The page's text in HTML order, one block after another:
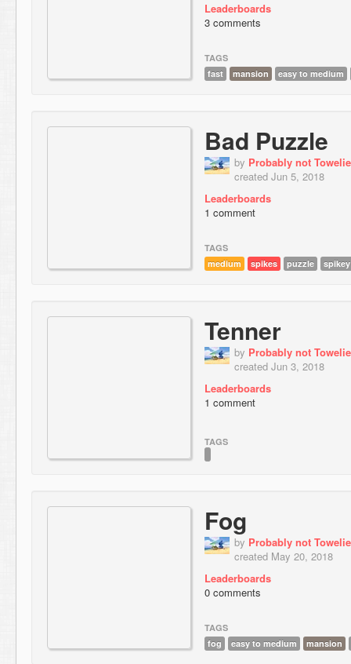
Leaderboards
3 comments
TAGS
fast
mansion easy to medium
Bad Puzzle
by Probably not Towelie
created Jun 5, 2018
Leaderboards
1 comment
TAGS
medium
spikes puzzle
Tenner
by Probably not Towelie
created Jun 3, 2018
Leaderboards
1 comment
TAGS
Fog
by Probably not Towelie
created May 20, 2018
Leaderboards
0 comments
TAGS
fog
easy to medium mansion